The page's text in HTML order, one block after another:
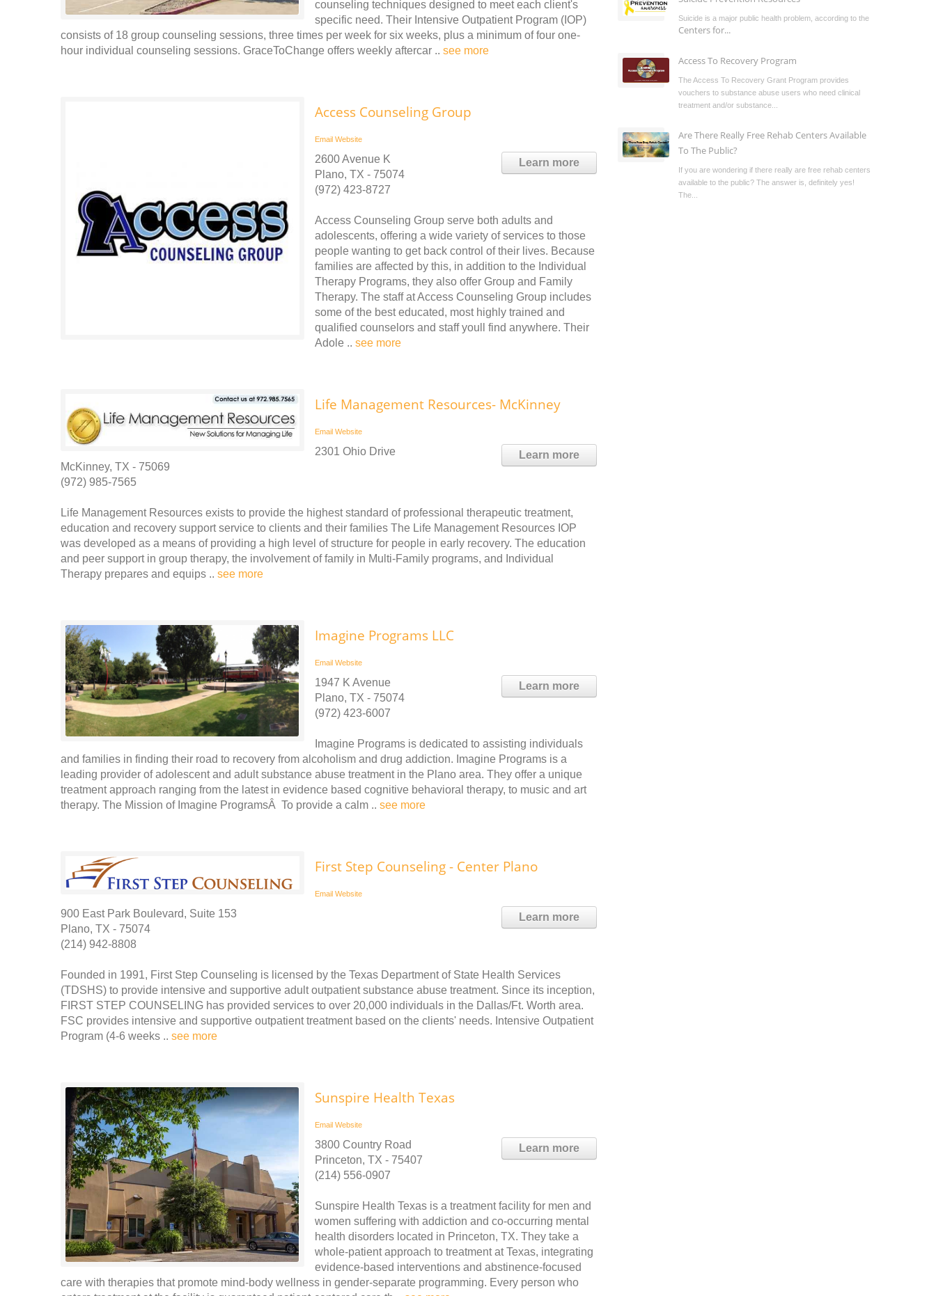
counseling techniques designed to meet each client's
specific need. Their Intensive Outpatient Program (IOP)
consists of 18 group counseling sessions, three times per week for six weeks, plus a minimum of four one-
hour individual counseling sessions. GraceToChange offers weekly aftercar .. see more
Access Counseling Group
Email Website
Learn more
2600 Avenue K
Plano, TX - 75074
(972) 423-8727
Access Counseling Group serve both adults and
adolescents, offering a wide variety of services to those
people wanting to get back control of their lives. Because
families are affected by this, in addition to the Individual
Therapy Programs, they also offer Group and Family
Therapy. The staff at Access Counseling Group includes
some of the best educated, most highly trained and
qualified counselors and staff youll find anywhere. Their
Adole .. see more
Life Management Resources- McKinney
Email Website
Learn more
2301 Ohio Drive
McKinney, TX - 75069
(972) 985-7565
Life Management Resources exists to provide the highest standard of professional therapeutic treatment,
education and recovery support service to clients and their families The Life Management Resources IOP
was developed as a means of providing a high level of structure for people in early recovery. The education
and peer support in group therapy, the involvement of family in Multi-Family programs, and Individual
Therapy prepares and equips .. see more
Imagine Programs LLC
Email Website
Learn more
1947 K Avenue
Plano, TX - 75074
(972) 423-6007
Imagine Programs is dedicated to assisting individuals
and families in finding their road to recovery from alcoholism and drug addiction. Imagine Programs is a
leading provider of adolescent and adult substance abuse treatment in the Plano area. They offer a unique
treatment approach ranging from the latest in evidence based cognitive behavioral therapy, to music and art
therapy. The Mission of Imagine ProgramsÂ To provide a calm .. see more
First Step Counseling - Center Plano
Email Website
Learn more
900 East Park Boulevard, Suite 153
Plano, TX - 75074
(214) 942-8808
Founded in 1991, First Step Counseling is licensed by the Texas Department of State Health Services
(TDSHS) to provide intensive and supportive adult outpatient substance abuse treatment. Since its inception,
FIRST STEP COUNSELING has provided services to over 20,000 individuals in the Dallas/Ft. Worth area.
FSC provides intensive and supportive outpatient treatment based on the clients' needs. Intensive Outpatient
Program (4-6 weeks .. see more
Sunspire Health Texas
Email Website
Learn more
3800 Country Road
Princeton, TX - 75407
(214) 556-0907
Sunspire Health Texas is a treatment facility for men and
women suffering with addiction and co-occurring mental
health disorders located in Princeton, TX. They take a
whole-patient approach to treatment at Texas, integrating
evidence-based interventions and abstinence-focused
care with therapies that promote mind-body wellness in gender-separate programming. Every person who
Suicide is a major public health problem, according to the
Centers for...
Access To Recovery Program
The Access To Recovery Grant Program provides
vouchers to substance abuse users who need clinical
treatment and/or substance...
Are There Really Free Rehab Centers Available
To The Public?
If you are wondering if there really are free rehab centers
available to the public? The answer is, definitely yes!
The...